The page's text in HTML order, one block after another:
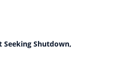
Seeking Shutdown,